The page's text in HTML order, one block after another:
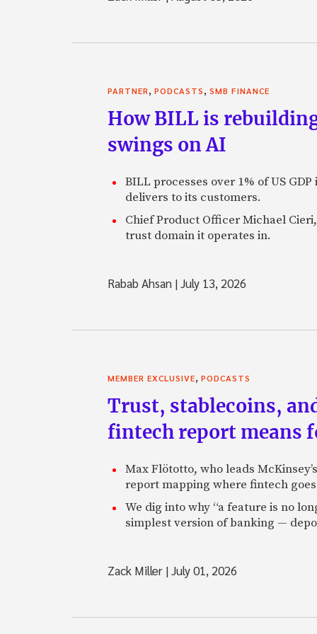
migrated to an interest
long answer.
Zack: OK. So you’re
problem here.” Where
Charles: Once you
bubble, but, in fact, a
underpinnings of the
Zack: It gets much
weighing on the
flat lined. So, yeah,
Zack: So what do you
blogging? You started
Charles: Yeah. I
through some
housing. Being right
Zack: It always helps.
often distributed to
PARTNER, PODCASTS, SMB FINANCE
How BILL is
swings on AI
BILL processes over 1% of US
delivers to its customers.
Chief Product Officer Michael
trust domain it operates in.
Rabab Ahsan |July 13, 2026
MEMBER EXCLUSIVE, PODCASTS
Trust, stablecoins,
fintech report means
Max Flötotto, who leads
report mapping where fintech
We dig into why “a feature is no
simplest version of banking —
Zack Miller |July 01, 2026